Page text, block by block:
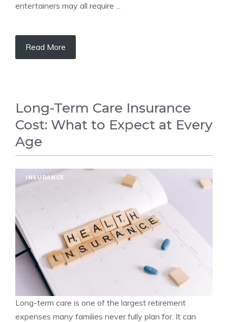
entertainers may all require ...
Read More
Long-Term Care Insurance
Cost: What to Expect at Every
Age
INSURANCE
Long-term care is one of the largest retirement
expenses many families never fully plan for. It can